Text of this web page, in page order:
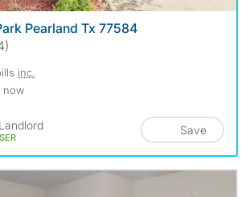
Pearland Tx 77584
inc.
now
Save